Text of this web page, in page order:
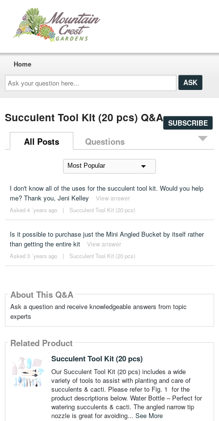
Ask
your
question
here...
Home
Succulent Tool Kit (20 pcs) Q&A SUBSCRIBE
All Posts Questions
I don't know all of the uses for the succulent tool kit. Would you help
me? Thank you, Jeni Kelley
View answer
Asked 4 ´years ago | Succulent Tool Kit (20 pcs)
Is it possible to purchase just the Mini Angled Bucket by itself rather
than getting the entire kit
View answer
Asked 3 ´years ago | Succulent Tool Kit (20 pcs)
About This Q&A
Ask a question and receive knowledgeable answers from topic
experts
Related Product
Succulent Tool Kit (20 pcs)
Our Succulent Tool Kit (20 pcs) includes a wide
variety of tools to assist with planting and care of
succulents & cacti. Please refer to Fig. 1 for the
product descriptions below. Water Bottle – Perfect for
watering succulents & cacti. The angled narrow tip
nozzle is great for avoiding... See More